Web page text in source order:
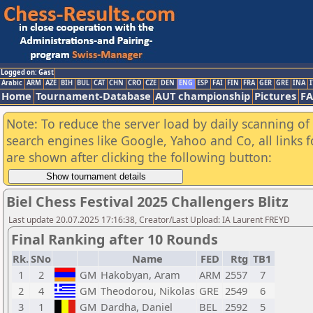
Logged on: Gast
Arabic ARM AZE BIH BUL CAT CHN CRO CZE DEN ENG ESP FAI FIN FRA GER GRE INA
Home Tournament-Database AUT championship Pictures
Note: To reduce the server load by daily scanning
search engines like Google, Yahoo and Co, all
are shown after clicking the following button:
Biel Chess Festival 2025 Challengers Blitz
Last update 20.07.2025 17:16:38, Creator/Last Upload: IA Laurent FREYD
Final Ranking after 10 Rounds
Rk.SNo Name FED Rtg TB1
1
2 GM Hakobyan, Aram ARM 2557
7
2
4 GM Theodorou, Nikolas GRE 2549
6
3
1 GM Dardha, Daniel BEL 2592
5